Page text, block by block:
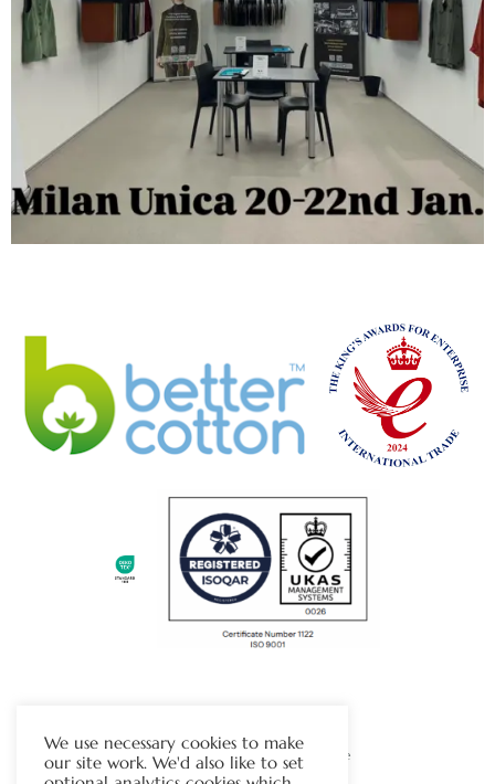
Visit Our Sister Company Website
We use necessary cookies to make
our site work. We'd also like to set